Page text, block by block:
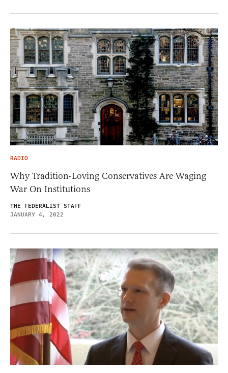
RADIO
Why Tradition-Loving Conservatives Are Waging
War On Institutions
THE FEDERALIST STAFF
JANUARY 4, 2022